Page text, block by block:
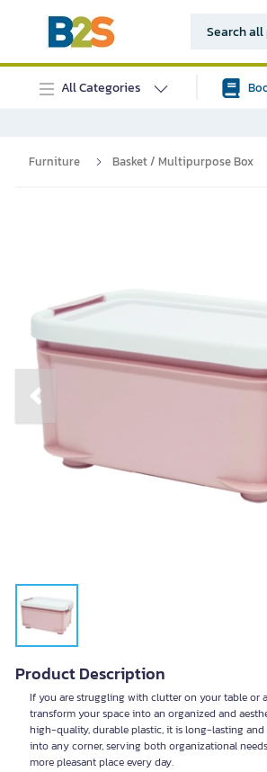
All Categories
Furniture Basket / Multipurpose Box
Previous slide
Product Description
If you are struggling with clutter on your table or
transform your space into an organized and
high-quality, durable plastic, it is long-lasting
into any corner, serving both organizational
more pleasant place every day.